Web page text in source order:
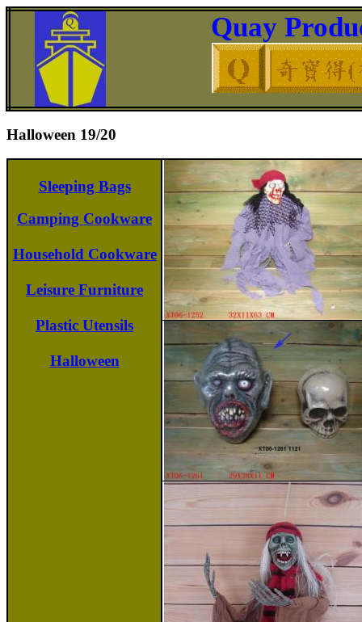
Quay
Halloween 19/20
Sleeping Bags
Camping Cookware
Household Cookware
Leisure Furniture
Plastic Utensils
Halloween